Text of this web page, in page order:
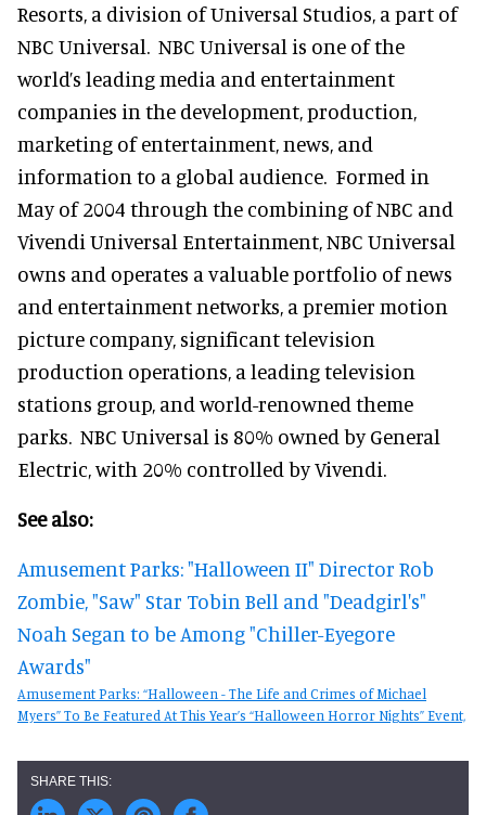
Resorts, a division of Universal Studios, a part of
NBC Universal. NBC Universal is one of the
world’s leading media and entertainment
companies in the development, production,
marketing of entertainment, news, and
information to a global audience. Formed in
May of 2004 through the combining of NBC and
Vivendi Universal Entertainment, NBC Universal
owns and operates a valuable portfolio of news
and entertainment networks, a premier motion
picture company, significant television
production operations, a leading television
stations group, and world-renowned theme
parks. NBC Universal is 80% owned by General
Electric, with 20% controlled by Vivendi.
See also:
Amusement Parks: "Halloween II" Director Rob
Zombie, "Saw" Star Tobin Bell and "Deadgirl's"
Noah Segan to be Among "Chiller-Eyegore
Awards"
Amusement Parks: “Halloween - The Life and Crimes of Michael
Myers” To Be Featured At This Year’s “Halloween Horror Nights” Event,